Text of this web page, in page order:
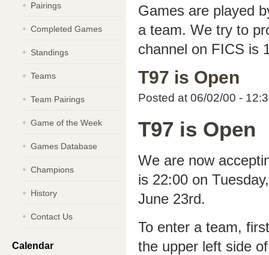
Games are played
a team. We try to
channel on FICS is
T97 is Open
Posted at 06/02/00 -
T97 is Open
We are now
is 22:00 on
June 23rd.
To enter a team,
the upper left side
Pairings
Completed Games
Standings
Teams
Team Pairings
Game of the Week
Games Database
Champions
History
Contact Us
Calendar